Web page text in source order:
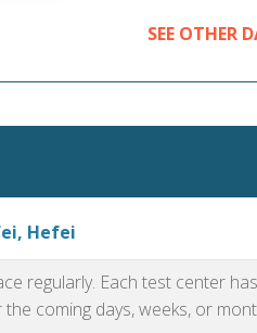
SEE OTHER
Hefei
regularly. Each test center
coming days, weeks, or